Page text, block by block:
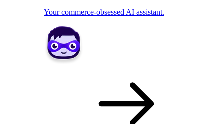
Your commerce-obsessed AI assistant.